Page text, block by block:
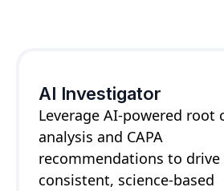
AI Investigator
Leverage AI-powered root
analysis and CAPA
recommendations to drive
consistent, science-based